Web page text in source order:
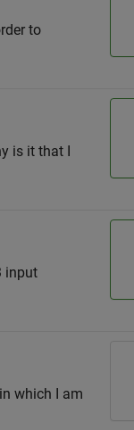
to
is it that I
input
which I am